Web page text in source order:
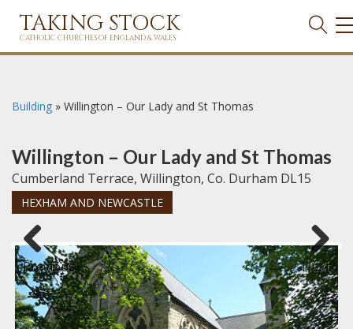
TAKING STOCK
CATHOLIC CHURCHES OF ENGLAND & WALES
Building » Willington – Our Lady and St Thomas
Willington – Our Lady and St Thomas
Cumberland Terrace, Willington, Co. Durham DL15
HEXHAM AND NEWCASTLE
Previous Next